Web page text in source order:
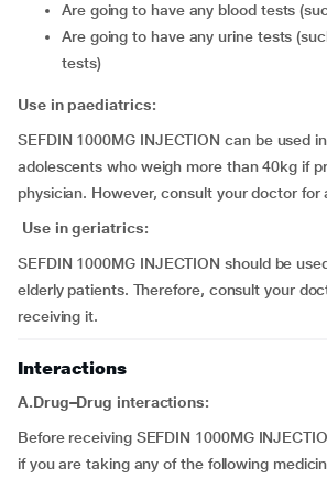
are going to have any blood tests
are going to have any urine tests (such as urine glucose
tests)
Use in paediatrics:
SEFDIN 1000MG INJECTION can be used
adolescents who weigh more than 40kg if
physician. However, consult your doctor for
Use in geriatrics:
SEFDIN 1000MG INJECTION should be
elderly patients. Therefore, consult your
receiving it.
Interactions
A.Drug–Drug interactions:
Before receiving SEFDIN 1000MG
if you are taking any of the following